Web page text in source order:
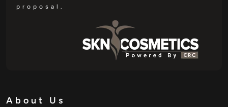
proposal.
About Us